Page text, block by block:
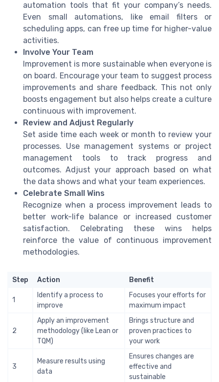
automation tools that fit your company’s needs.
Even small automations, like email filters or
scheduling apps, can free up time for higher-value
activities.
Involve Your Team
Improvement is more sustainable when everyone is
on board. Encourage your team to suggest process
improvements and share feedback. This not only
boosts engagement but also helps create a culture
continuous with improvement.
Review and Adjust Regularly
Set aside time each week or month to review your
processes. Use management systems or project
management tools to track progress and
outcomes. Adjust your approach based on what
the data shows and what your team experiences.
Celebrate Small Wins
Recognize when a process improvement leads to
better work-life balance or increased customer
satisfaction. Celebrating these wins helps
reinforce the value of continuous improvement
methodologies.
Step Action Benefit
1
Identify a process to
improve
Focuses your efforts for
maximum impact
2
Apply an improvement
methodology (like Lean or
TQM)
Brings structure and
proven practices to
your work
3
Measure results using
data
Ensures changes are
effective and
sustainable